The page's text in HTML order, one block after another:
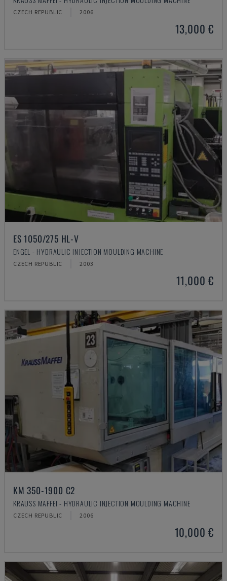
CZECH REPUBLIC 2006
13,000 €
ES 1050/275 HL-V
ENGEL - HYDRAULIC INJECTION MOULDING MACHINE
CZECH REPUBLIC 2003
11,000 €
KM 350-1900 C2
KRAUSS MAFFEI - HYDRAULIC INJECTION MOULDING MACHINE
CZECH REPUBLIC 2006
10,000 €